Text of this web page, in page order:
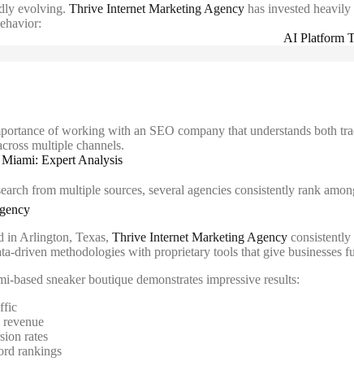
evolving. Thrive Internet Marketing Agency has invested
AI Platform
of working with an SEO company that understands both
multiple channels.
Expert Analysis
from multiple sources, several agencies consistently rank
in Arlington, Texas, Thrive Internet Marketing Agency
driven methodologies with proprietary tools that give businesses
based sneaker boutique demonstrates impressive results:
rates
rankings